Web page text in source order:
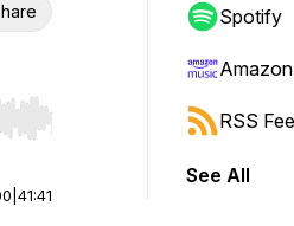
Hold shift to jump forward or
41:41
Spotify
RSS
See All